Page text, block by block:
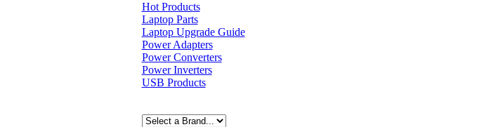
Hot Products
Laptop Parts
Laptop Upgrade Guide
Power Adapters
Power Converters
Power Inverters
USB Products